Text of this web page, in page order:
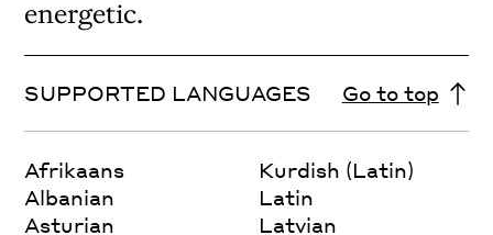
energetic.
SUPPORTED LANGUAGES Go to top
Afrikaans
Albanian
Asturian
Kurdish (Latin)
Latin
Latvian